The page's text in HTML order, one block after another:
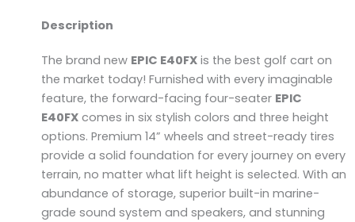
Description
The brand new EPIC E40FXis the best golf cart on
the market today! Furnished with every imaginable
feature, the forward-facing four-seater EPIC
E40FXcomes in six stylish colors and three height
options. Premium 14” wheels and street-ready tires
provide a solid foundation for every journey on every
terrain, no matter what lift height is selected. With an
abundance of storage, superior built-in marine-
grade sound system and speakers, and stunning